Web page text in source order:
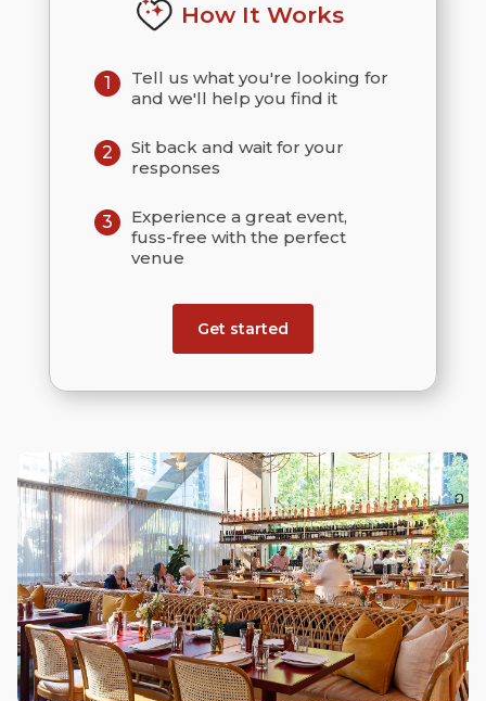
How It Works
1
Tell us what you're looking for
and we'll help you find it
2
Sit back and wait for your
responses
3
Experience a great event,
fuss-free with the perfect
venue
Get started